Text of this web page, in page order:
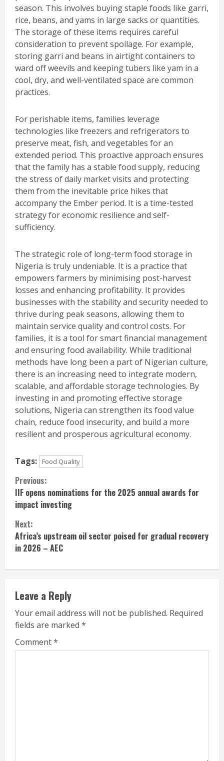
season. This involves buying staple foods like garri,
rice, beans, and yams in large sacks or quantities.
The storage of these items requires careful
consideration to prevent spoilage. For example,
storing garri and beans in airtight containers to
ward off weevils and keeping tubers like yam in a
cool, dry, and well-ventilated space are common
practices.
For perishable items, families leverage
technologies like freezers and refrigerators to
preserve meat, fish, and vegetables for an
extended period. This proactive approach ensures
that the family has a stable food supply, reducing
the stress of daily market visits and protecting
them from the inevitable price hikes that
accompany the Ember period. It is a time-tested
strategy for economic resilience and self-
sufficiency.
The strategic role of long-term food storage in
Nigeria is truly undeniable. It is a practice that
empowers farmers by minimising post-harvest
losses and enhancing profitability. It provides
businesses with the stability and security needed to
thrive during peak seasons, allowing them to
maintain service quality and control costs. For
families, it is a tool for smart financial management
and ensuring food availability. While traditional
methods have long been a part of Nigerian culture,
there is an increasing need to integrate modern,
scalable, and affordable storage technologies. By
investing in and promoting effective storage
solutions, Nigeria can strengthen its food value
chain, reduce food insecurity, and build a more
resilient and prosperous agricultural economy.
Tags: Food Quality
Continue
Reading
Previous:
IIF opens nominations for the 2025 annual awards for
impact investing
Next:
Africa’s upstream oil sector poised for gradual recovery
in 2026 – AEC
Leave a Reply
Your email address will not be published. Required
fields are marked *
Comment*